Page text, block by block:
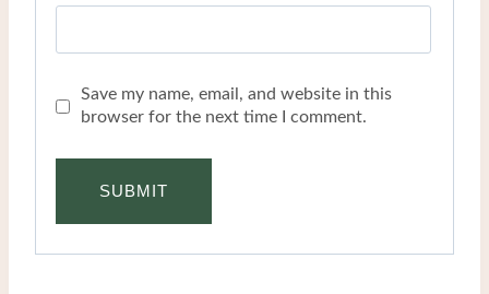
Save my name, email, and website in this
browser for the next time I comment.